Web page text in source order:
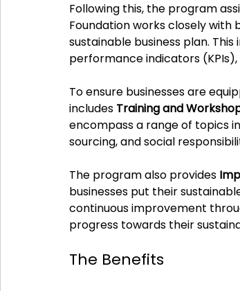
Following this, the program
Foundation works closely with
sustainable business plan.
performance indicators
To ensure businesses are
includes Training and
encompass a range of topics
sourcing, and social
The program also provides
businesses put their
continuous improvement
progress towards their
The Benefits